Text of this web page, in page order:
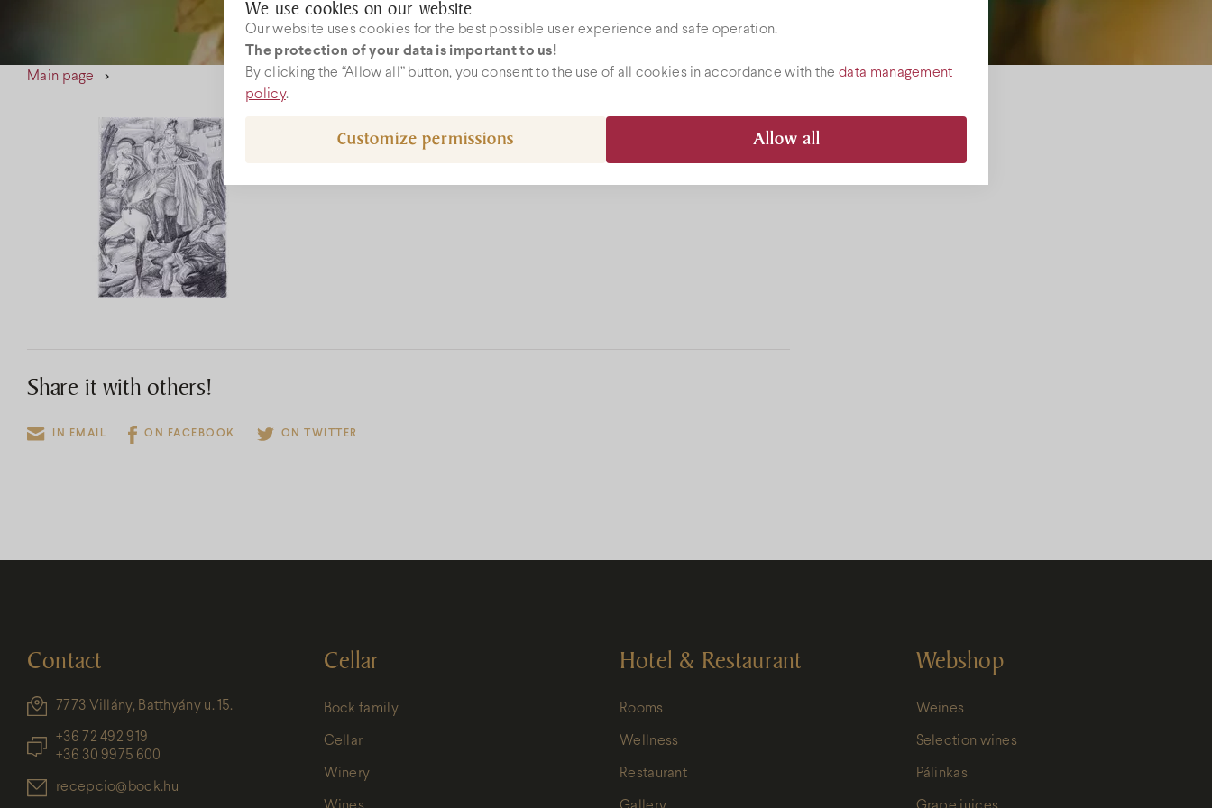
We use cookies on our website
Our website uses cookies for the best possible user experience and safe operation.
The protection of your data is important to us!
By clicking the “Allow all” button, you consent to the use of all cookies in accordance with thedata management
policy.
Allow all
Customize permissions
Main page
Share it with others!
IN EMAIL ON FACEBOOK ON TWITTER
Contact
7773 Villány, Batthyány u. 15.
+36 72 492 919
+36 30 9975 600
recepcio@bock.hu
Cellar
Bock family
Cellar
Winery
Hotel & Restaurant
Rooms
Wellness
Restaurant
Webshop
Weines
Selection wines
Pálinkas
Webshop
recepcio@bock.hu
+36 72 492 919